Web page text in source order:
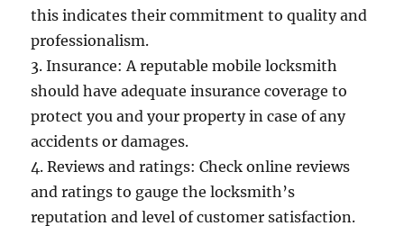
this indicates their commitment to quality and
professionalism.
3. Insurance: A reputable mobile locksmith
should have adequate insurance coverage to
protect you and your property in case of any
accidents or damages.
4. Reviews and ratings: Check online reviews
and ratings to gauge the locksmith’s
reputation and level of customer satisfaction.